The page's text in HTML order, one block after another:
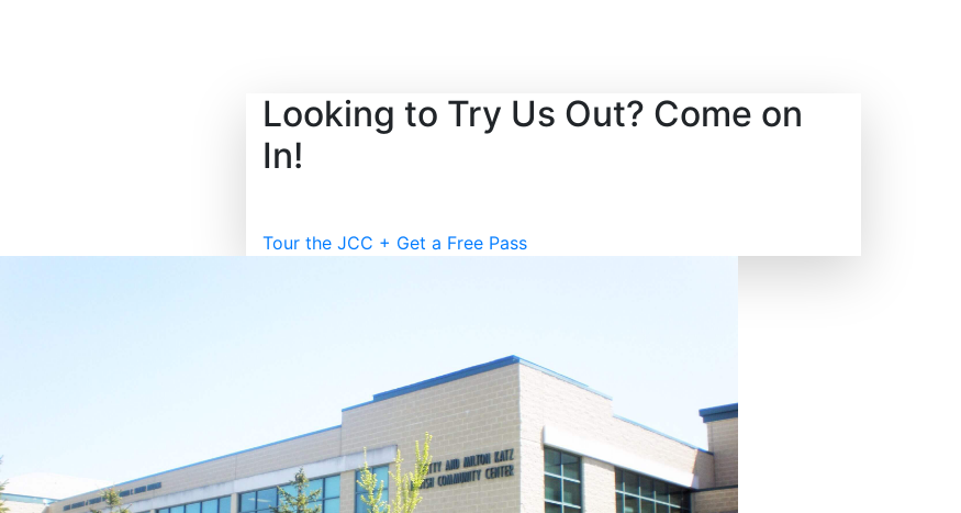
Looking to Try Us Out? Come on
In!
Tour the JCC + Get a Free Pass